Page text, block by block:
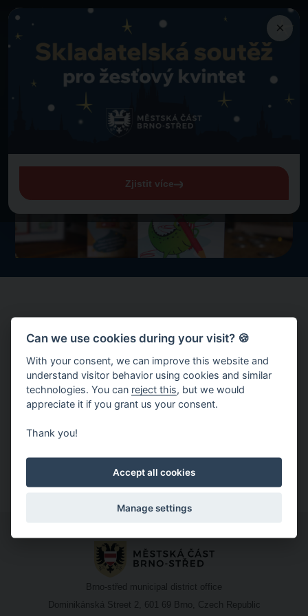
Back to merch Merch Christmas CrocoPlay
Christmas CrocoPlay
Latest news
And you won't miss any news, concerts or contests.
Brno-střed municipal district office
Dominikánská Street 2, 601 69 Brno, Czech Republic
×
Zjistit více
Can we use cookies during your visit? 🍪
With your consent, we can improve this website and
understand visitor behavior using cookies and similar
technologies. You can reject this , but we would
appreciate it if you grant us your consent.
Thank you!
Accept all cookies
Manage settings